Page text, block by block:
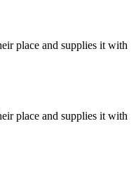
place and supplies it with
place and supplies it with